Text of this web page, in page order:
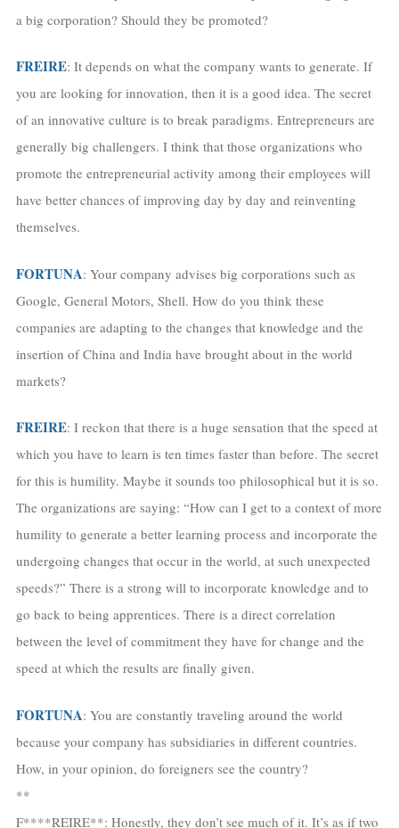
a big corporation? Should they be promoted?
FREIRE: It depends on what the company wants to generate. If
you are looking for innovation, then it is a good idea. The secret
of an innovative culture is to break paradigms. Entrepreneurs are
generally big challengers. I think that those organizations who
promote the entrepreneurial activity among their employees will
have better chances of improving day by day and reinventing
themselves.
FORTUNA: Your company advises big corporations such as
Google, General Motors, Shell. How do you think these
companies are adapting to the changes that knowledge and the
insertion of China and India have brought about in the world
markets?
FREIRE: I reckon that there is a huge sensation that the speed at
which you have to learn is ten times faster than before. The secret
for this is humility. Maybe it sounds too philosophical but it is so.
The organizations are saying: “How can I get to a context of more
humility to generate a better learning process and incorporate the
undergoing changes that occur in the world, at such unexpected
speeds?” There is a strong will to incorporate knowledge and to
go back to being apprentices. There is a direct correlation
between the level of commitment they have for change and the
speed at which the results are finally given.
FORTUNA: You are constantly traveling around the world
because your company has subsidiaries in different countries.
How, in your opinion, do foreigners see the country?
**
F****REIRE**: Honestly, they don’t see much of it. It’s as if two